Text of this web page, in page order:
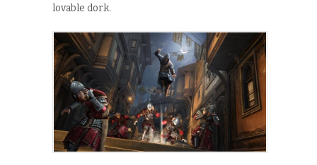
lovable dork.